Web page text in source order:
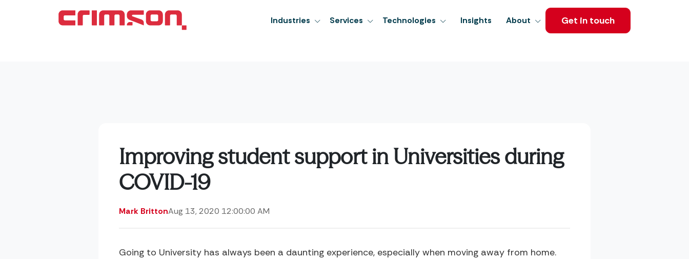
Industries Services Technologies Insights About Get in touch
Improving student support in Universities during
COVID-19
Mark BrittonAug 13, 2020 12:00:00 AM
Going to University has always been a daunting experience, especially when moving away from home.